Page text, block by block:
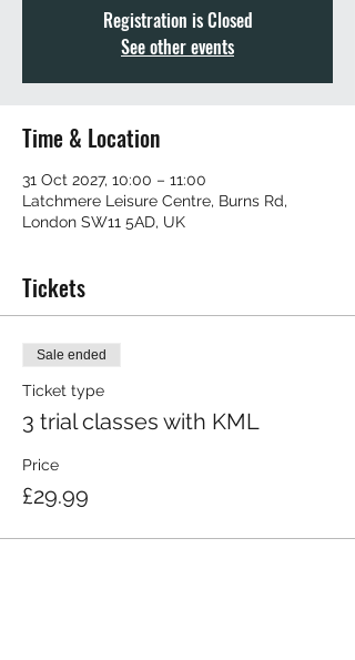
Registration is Closed
See other events
Time & Location
31 Oct 2027, 10:00 – 11:00
Latchmere Leisure Centre, Burns Rd,
London SW11 5AD, UK
Tickets
Sale ended
Ticket type
3 trial classes with KML
Price
£29.99